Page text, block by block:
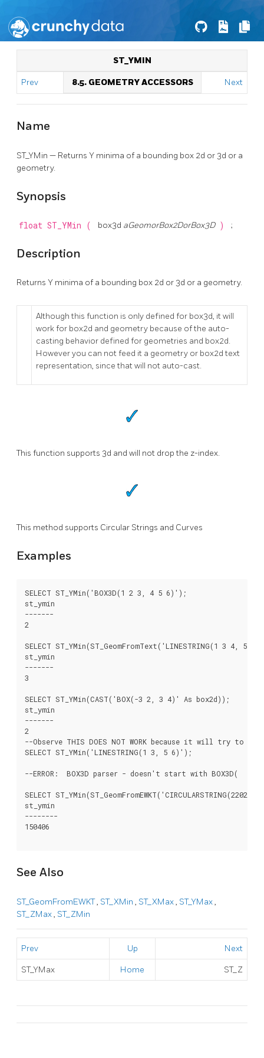
ST_YMIN
Prev 8.5. GEOMETRY ACCESSORS Next
Name
ST_YMin — Returns Y minima of a bounding box 2d or 3d or a
geometry.
Synopsis
float ST_YMin ( box3d aGeomorBox2DorBox3D ) ;
Description
Returns Y minima of a bounding box 2d or 3d or a geometry.
Although this function is only defined for box3d, it will
work for box2d and geometry because of the auto-
casting behavior defined for geometries and box2d.
However you can not feed it a geometry or box2d text
representation, since that will not auto-cast.
This function supports 3d and will not drop the z-index.
This method supports Circular Strings and Curves
Examples
SELECT ST_YMin('BOX3D(1 2 3, 4 5 6)');
st_ymin
-------
2
SELECT ST_YMin(ST_GeomFromText('LINESTRING(1 3 4, 5
st_ymin
-------
3
SELECT ST_YMin(CAST('BOX(-3 2, 3 4)' As box2d));
st_ymin
-------
2
--Observe THIS DOES NOT WORK because it will try to
SELECT ST_YMin('LINESTRING(1 3, 5 6)');
--ERROR:  BOX3D parser - doesn't start with BOX3D(
SELECT
st_ymin
--------
150406
See Also
ST_GeomFromEWKT, ST_XMin , ST_XMax, ST_YMax,
ST_ZMax, ST_ZMin
Prev Up Next
ST_YMax Home ST_Z